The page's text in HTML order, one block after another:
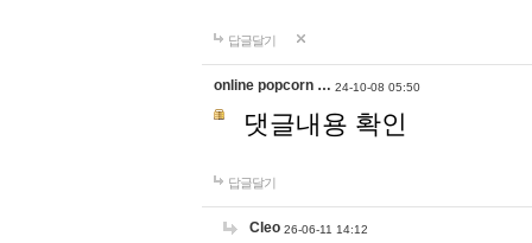
답글달기
online popcorn … 24-10-08 05:50
댓글내용 확인
답글달기
Cleo 26-06-11 14:12